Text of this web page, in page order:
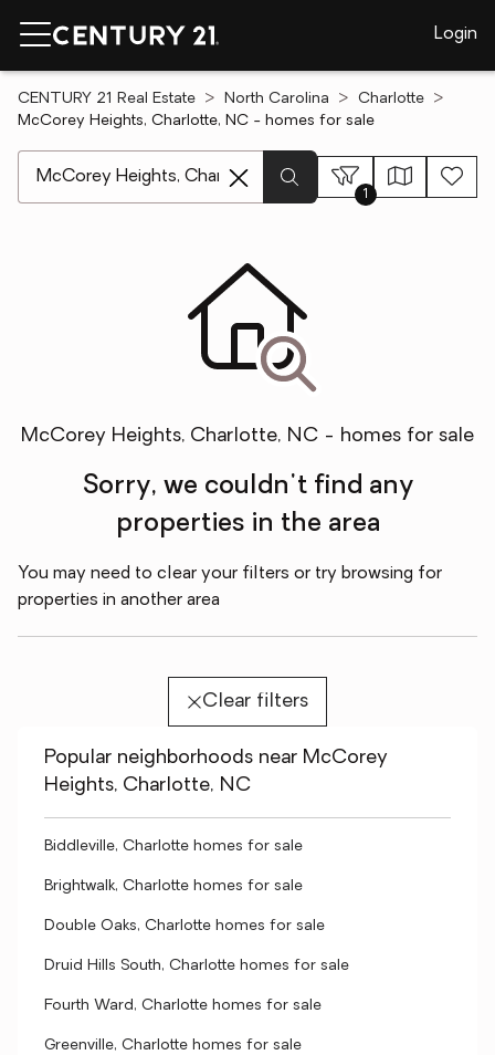
Login
CENTURY 21 Real Estate North Carolina
Charlotte
McCorey Heights, Charlotte, NC - homes for sale
1
McCorey Heights, Charlotte, NC - homes for sale
Sorry, we couldn't find any
properties in the area
You may need to clear your filters or try browsing for
properties in another area
Clear filters
Popular neighborhoods near McCorey
Heights, Charlotte, NC
Biddleville, Charlotte homes for sale
Brightwalk, Charlotte homes for sale
Double Oaks, Charlotte homes for sale
Druid Hills South, Charlotte homes for sale
Fourth Ward, Charlotte homes for sale
Greenville, Charlotte homes for sale